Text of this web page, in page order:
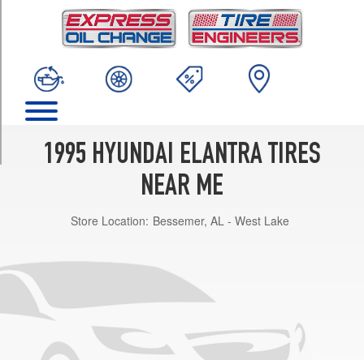
1995 HYUNDAI ELANTRA TIRES
NEAR ME
Store Location: Bessemer, AL - West Lake
(175/65R14)
Base
(185/60R14)
GLS
Opt
(185/60R14)